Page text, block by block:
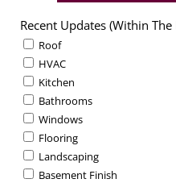
Recent Updates (Within The
Roof
HVAC
Kitchen
Bathrooms
Windows
Flooring
Landscaping
Basement Finish